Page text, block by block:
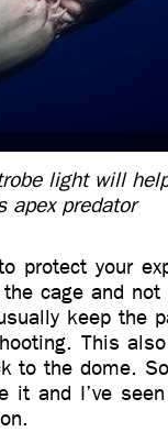
light will
apex predator
protect your
cage and
keep the
This
to the dome.
and I’ve